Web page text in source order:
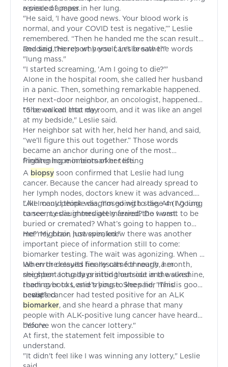
revealed a mass in her lung.
a piece of paper.
"He said, 'I have good news. Your blood work is
normal, and your COVID test is negative,’” Leslie
remembered. “Then he handed me the scan results
and said, 'Here's why you can't breathe.'"
Reading the report herself, Leslie saw the words
"lung mass."
"I started screaming, 'Am I going to die?'"
Alone in the hospital room, she called her husband
in a panic. Then, something remarkable happened.
Her next-door neighbor, an oncologist, happened
to be on call that day.
"She walked into my room, and it was like an angel
at my bedside," Leslie said.
Her neighbor sat with her, held her hand, and said,
“we’ll figure this out together.” Those words
became an anchor during one of the most
frightening moments of her life.
Finding hope in biomarker testing
A biopsy soon confirmed that Leslie had lung
cancer. Because the cancer had already spread to
her lymph nodes, doctors knew it was advanced.
Like many people diagnosed with stage 4 (IV) lung
cancer, Leslie immediately feared the worst.
"All I could think was, 'I'm going to die. Am I going
to see my daughters get married? Do I want to be
buried or cremated? What’s going to happen to
me?' My brain just spiraled."
Her neighbor, however, knew there was another
important piece of information still to come:
biomarker testing. The wait was agonizing. When a
lab error delayed her results for nearly a month,
she spent long days sitting outside in the sunshine,
reading books, and trying to keep her mind
occupied.
When the results finally came through, her
neighbor actually printed them out and walked
them over to Leslie’s house. She said, "This is good
news!"
Leslie's cancer had tested positive for an ALK
biomarker, and she heard a phrase that many
people with ALK-positive lung cancer have heard
before.
"You've won the cancer lottery."
At first, the statement felt impossible to
understand.
"It didn't feel like I was winning any lottery," Leslie